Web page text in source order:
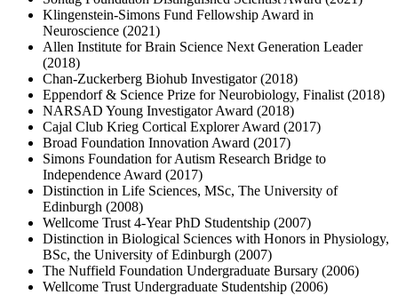
Klingenstein-Simons Fund Fellowship Award in
Neuroscience (2021)
Allen Institute for Brain Science Next Generation Leader
(2018)
Chan-Zuckerberg Biohub Investigator (2018)
Eppendorf & Science Prize for Neurobiology, Finalist (2018)
NARSAD Young Investigator Award (2018)
Cajal Club Krieg Cortical Explorer Award (2017)
Broad Foundation Innovation Award (2017)
Simons Foundation for Autism Research Bridge to
Independence Award (2017)
Distinction in Life Sciences, MSc, The University of
Edinburgh (2008)
Wellcome Trust 4-Year PhD Studentship (2007)
Distinction in Biological Sciences with Honors in Physiology,
BSc, the University of Edinburgh (2007)
The Nuffield Foundation Undergraduate Bursary (2006)
Wellcome Trust Undergraduate Studentship (2006)